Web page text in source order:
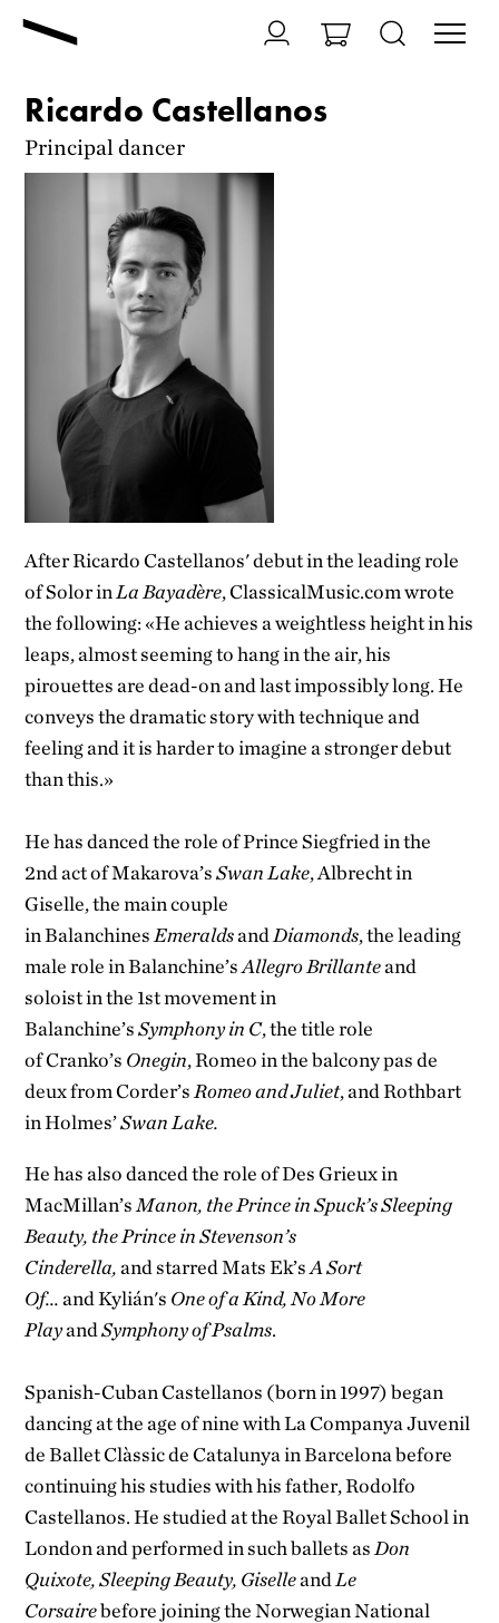
Ricardo Castellanos
Principal dancer
After Ricardo Castellanos' debut in the leading role
of Solor in La Bayadère, ClassicalMusic.com wrote
the following: «He achieves a weightless height in his
leaps, almost seeming to hang in the air, his
pirouettes are dead-on and last impossibly long. He
conveys the dramatic story with technique and
feeling and it is harder to imagine a stronger debut
than this.»
He has danced the role of Prince Siegfried in the
2ndact of Makarova’sSwan Lake, Albrecht in
Giselle, the main couple
in Balanchines Emeraldsand Diamonds, the leading
male role in Balanchine’sAllegro Brillanteand
soloist in the 1stmovement in
Balanchine’sSymphony in C, the title role
of Cranko’s Onegin, Romeo in the balcony pas de
deux from Corder’s Romeo and Juliet, and Rothbart
in Holmes’Swan Lake.
He has also danced the role of Des Grieux in
MacMillan’s Manon, the Prince in Spuck’s Sleeping
Beauty, the Prince in Stevenson’s
Cinderella,and starred Mats Ek’sA Sort
Of...and Kylián's One of a Kind, No More
PlayandSymphony of Psalms.
Spanish-Cuban Castellanos (born in 1997) began
dancing at the age of nine with La Companya Juvenil
de Ballet Clàssic de Catalunya in Barcelona before
continuing his studies with his father, Rodolfo
Castellanos. He studied at the Royal Ballet School in
London and performed in such ballets as Don
Quixote, Sleeping Beauty, Giselleand Le
Corsairebefore joining the Norwegian National